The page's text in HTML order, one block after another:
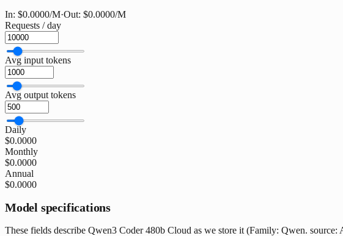
In: $0.0000/M·Out: $0.0000/M
Requests / day
Avg input tokens
Avg output tokens
Daily
$0.0000
Monthly
$0.0000
Annual
$0.0000
Model specifications
These fields describe Qwen3 Coder 480b Cloud as we store it (Family: Qwen.